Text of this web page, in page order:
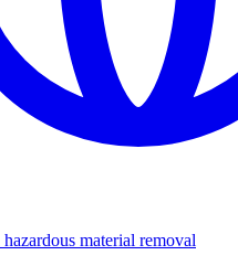
hazardous material removal